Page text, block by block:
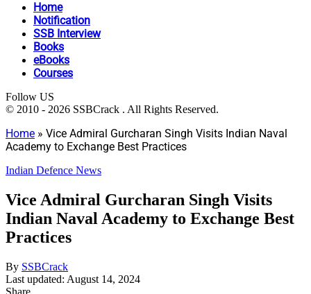
Home
Notification
SSB Interview
Books
eBooks
Courses
Follow US
© 2010 - 2026 SSBCrack . All Rights Reserved.
Home » Vice Admiral Gurcharan Singh Visits Indian Naval
Academy to Exchange Best Practices
Indian Defence News
Vice Admiral Gurcharan Singh Visits
Indian Naval Academy to Exchange Best
Practices
By SSBCrack
Last updated: August 14, 2024
Share